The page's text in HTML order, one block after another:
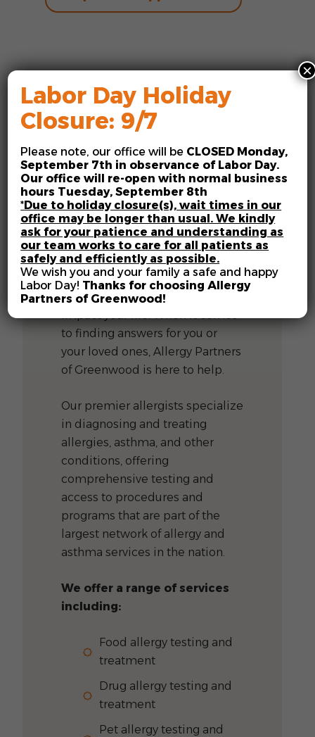
Allergists in
Greenwood, IN
Millions of Americans contend
with allergies every year, and
symptoms can range from mild
to severe and from seasonal to
year-round. Regardless of your
experience, one thing is often
true: allergies and asthma can
to finding answers for you or
your loved ones, Allergy Partners
of Greenwood is here to help.
Our premier allergists specialize
in diagnosing and treating
allergies, asthma, and other
conditions, offering
comprehensive testing and
access to procedures and
programs that are part of the
largest network of allergy and
asthma services in the nation.
We offer a range of services
including:
Food allergy testing and
treatment
Drug allergy testing and
treatment
Pet allergy testing and
Labor Day Holiday
Closure: 9/7
Please note, our office will be CLOSED Monday,
September 7th in observance of Labor Day.
Our office will re-open with normal business
hours Tuesday, September 8th
*Due to holiday closure(s), wait times in our
office may be longer than usual. We kindly
ask for your patience and understanding as
our team works to care for all patients as
safely and efficiently as possible.
We wish you and your family a safe and happy
Labor Day! Thanks for choosing Allergy
Partners of Greenwood!
×